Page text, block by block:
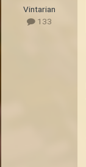
Vintarian
133